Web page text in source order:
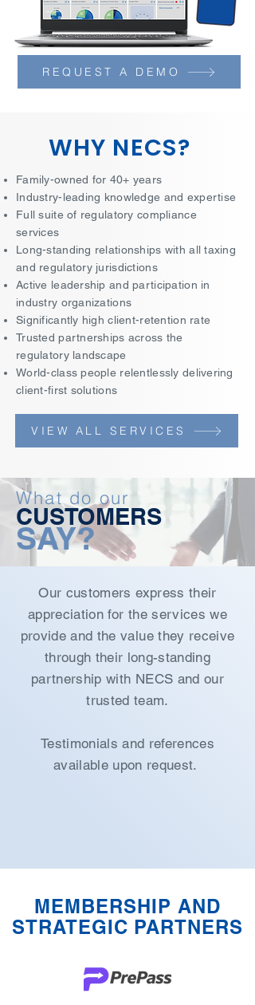
REQUEST A DEMO
WHY NECS?
Family-owned for 40+ years
Industry-leading knowledge and expertise
Full suite of regulatory compliance
services
Long-standing relationships with all taxing
and regulatory jurisdictions
Active leadership and participation in
industry organizations
Significantly high client-retention rate
Trusted partnerships across the
regulatory landscape
World-class people relentlessly delivering
client-first solutions
VIEW ALL SERVICES
What do our
CUSTOMERS
SAY?
Our customers express their
appreciation for the services we
provide and the value they receive
through their long-standing
partnership with NECS and our
trusted team.
Testimonials and references
available upon request.
MEMBERSHIP AND
STRATEGIC PARTNERS